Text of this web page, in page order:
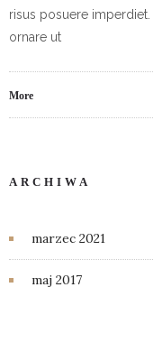
risus posuere
ornare ut
More
ARCHIWA
marzec 2021
maj 2017